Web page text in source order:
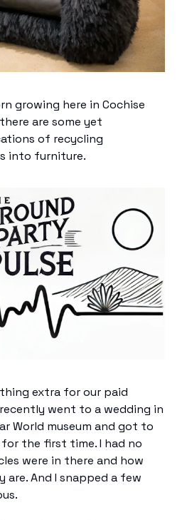
growing here in Cochise
are some yet
of recycling
into furniture.
extra for our paid
went to a wedding in
World museum and got to
the first time. I had no
were in there and how
are. And I snapped a few